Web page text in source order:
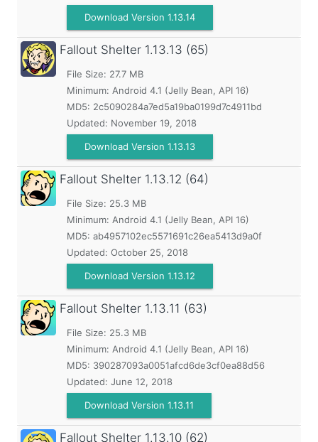
Download Version 1.13.14
Fallout Shelter 1.13.13 (65)
File Size: 27.7 MB
Minimum: Android 4.1 (Jelly Bean, API 16)
MD5: 2c5090284a7ed5a19ba0199d7c4911bd
Updated: November 19, 2018
Download Version 1.13.13
Fallout Shelter 1.13.12 (64)
File Size: 25.3 MB
Minimum: Android 4.1 (Jelly Bean, API 16)
MD5: ab4957102ec5571691c26ea5413d9a0f
Updated: October 25, 2018
Download Version 1.13.12
Fallout Shelter 1.13.11 (63)
File Size: 25.3 MB
Minimum: Android 4.1 (Jelly Bean, API 16)
MD5: 390287093a0051afcd6de3cf0ea88d56
Updated: June 12, 2018
Download Version 1.13.11
Fallout Shelter 1.13.10 (62)